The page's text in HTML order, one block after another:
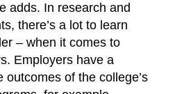
adds. In research and
there’s a lot to learn
– when it comes to
Employers have a
outcomes of the college’s